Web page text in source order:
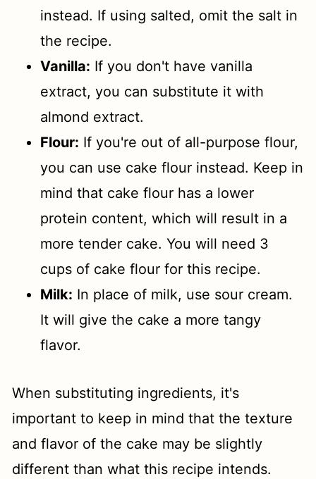
instead. If using salted, omit the salt in
the recipe.
Vanilla: If you don't have vanilla
extract, you can substitute it with
almond extract.
Flour: If you're out of all-purpose flour,
you can use cake flour instead. Keep in
mind that cake flour has a lower
protein content, which will result in a
more tender cake. You will need 3
cups of cake flour for this recipe.
Milk: In place of milk, use sour cream.
It will give the cake a more tangy
flavor.
When substituting ingredients, it's
important to keep in mind that the texture
and flavor of the cake may be slightly
different than what this recipe intends.